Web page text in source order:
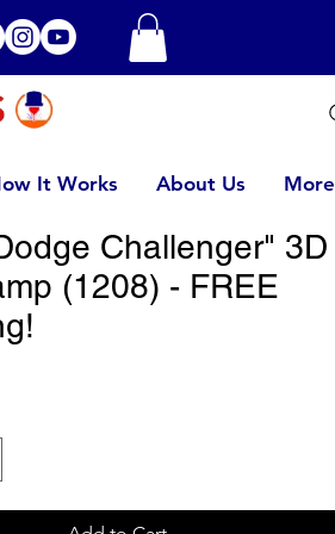
It Works About Us More
Challenger" 3D
(1208) - FREE